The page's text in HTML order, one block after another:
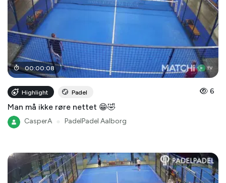
00:00:08
Highlight Padel 6
Man må ikke røre nettet 😁🤣
CasperA PadelPadel Aalborg